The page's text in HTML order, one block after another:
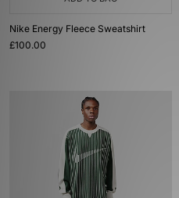
Nike Energy Fleece Sweatshirt
£100.00